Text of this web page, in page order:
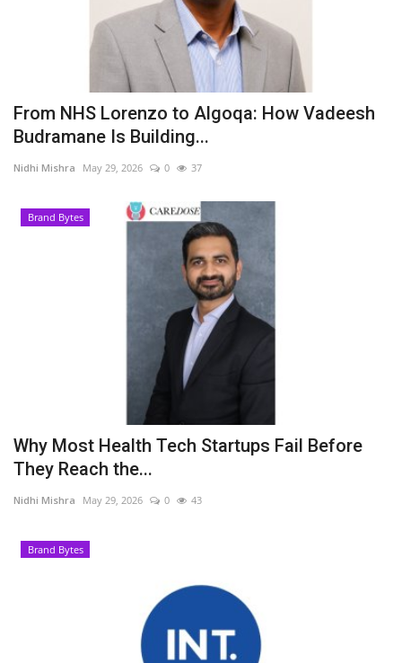
From NHS Lorenzo to Algoqa: How Vadeesh
Budramane Is Building...
Nidhi Mishra May 29, 2026 0 37
Brand Bytes
Why Most Health Tech Startups Fail Before
They Reach the...
Nidhi Mishra May 29, 2026 0 43
Brand Bytes